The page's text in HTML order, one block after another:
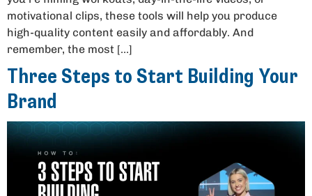
motivational clips, these tools will help you produce
high-quality content easily and affordably. And
remember, the most […]
Three Steps to Start Building Your
Brand